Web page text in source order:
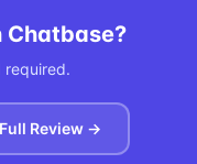
Chatbase?
Review →